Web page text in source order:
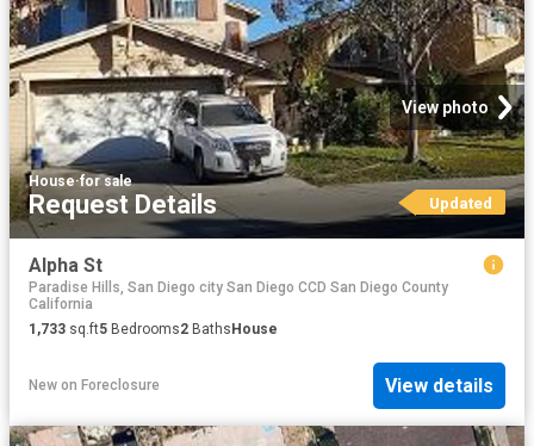
View photo
House·for sale
Request Details Updated
Alpha St
Paradise Hills, San Diego city San Diego CCD San Diego County
California
1,733 sq.ft5 Bedrooms2 Baths House
New on Foreclosure View details